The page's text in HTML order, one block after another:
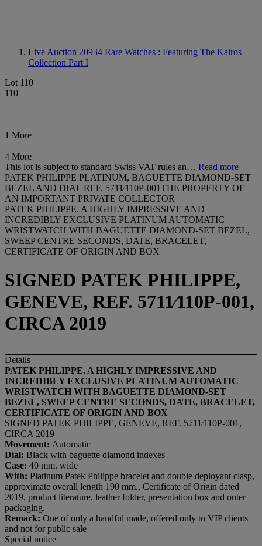
Live Auction 20934 Rare Watches : Featuring The Kairos
Collection Part I
Lot 110
110
1 More
4 More
This lot is subject to standard Swiss VAT rules an… Read more
PATEK PHILIPPE PLATINUM, BAGUETTE DIAMOND-SET
BEZEL AND DIAL REF. 5711⁄110P-001THE PROPERTY OF
AN IMPORTANT PRIVATE COLLECTOR
PATEK PHILIPPE. A HIGHLY IMPRESSIVE AND
INCREDIBLY EXCLUSIVE PLATINUM AUTOMATIC
WRISTWATCH WITH BAGUETTE DIAMOND-SET BEZEL,
SWEEP CENTRE SECONDS, DATE, BRACELET,
CERTIFICATE OF ORIGIN AND BOX
SIGNED PATEK PHILIPPE,
GENEVE, REF. 5711⁄110P-001,
CIRCA 2019
Details
PATEK PHILIPPE. A HIGHLY IMPRESSIVE AND
INCREDIBLY EXCLUSIVE PLATINUM AUTOMATIC
WRISTWATCH WITH BAGUETTE DIAMOND-SET
BEZEL, SWEEP CENTRE SECONDS, DATE, BRACELET,
CERTIFICATE OF ORIGIN AND BOX
SIGNED PATEK PHILIPPE, GENEVE, REF. 5711⁄110P-001,
CIRCA 2019
Movement: Automatic
Dial: Black with baguette diamond indexes
Case: 40 mm. wide
With: Platinum Patek Philippe bracelet and double deployant clasp,
approximate overall length 190 mm., Certificate of Origin dated
2019, product literature, leather folder, presentation box and outer
packaging.
Remark: One of only a handful made, offered only to VIP clients
and not for public sale
Special notice